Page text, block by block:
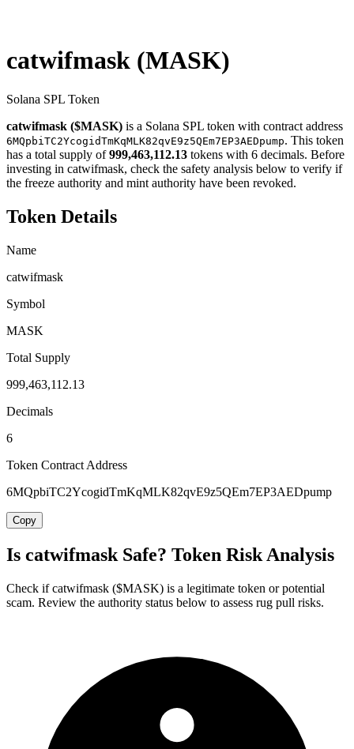
catwifmask (MASK)
Solana SPL Token
catwifmask ($MASK) is a Solana SPL token with contract address
6MQpbiTC2YcogidTmKqMLK82qvE9z5QEm7EP3AEDpump. This token
has a total supply of999,463,112.13 tokens with 6 decimals. Before
investing in catwifmask, check the safety analysis below to verify if
the freeze authority and mint authority have been revoked.
Token Details
Name
catwifmask
Symbol
MASK
Total Supply
999,463,112.13
Decimals
6
Token Contract Address
6MQpbiTC2YcogidTmKqMLK82qvE9z5QEm7EP3AEDpump
Copy
Is catwifmask Safe? Token Risk Analysis
Check if catwifmask ($MASK) is a legitimate token or potential
scam. Review the authority status below to assess rug pull risks.